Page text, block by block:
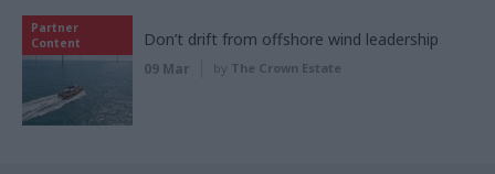
Partner
Content
Don’t drift from offshore wind leadership
09 Mar by The Crown Estate